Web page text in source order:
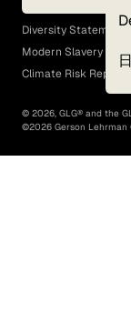
EEO Policy
Diversity Statement
Modern Slavery Act
Climate Risk Report
© 2026, GLG® and the
©2026 Gerson Lehrman